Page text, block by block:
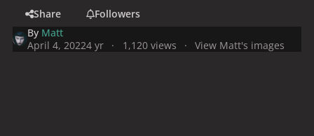
Share
Followers
By Matt
April 4, 20224 yr 1,120 views View Matt's images